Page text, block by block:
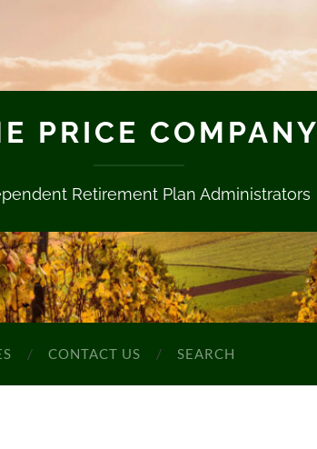
PRICE COMPANY
Retirement Plan Administrators
CONTACT US SEARCH